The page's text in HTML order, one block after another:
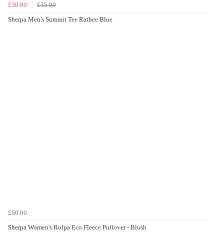
£30.00
£35.00
Sherpa Men's Summit Tee Rathee Blue
£60.00
Sherpa Women's Rolpa Eco Fleece Pullover - Blush